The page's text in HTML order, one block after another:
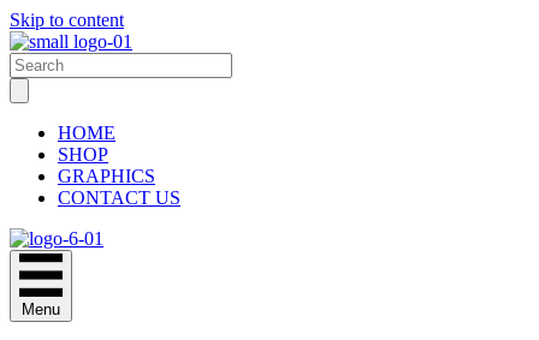
Skip to content
HOME
SHOP
GRAPHICS
CONTACT US
Menu